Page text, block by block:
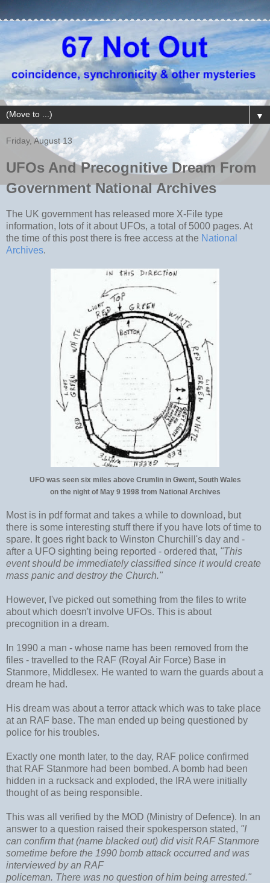
▼
Friday, August 13
UFOs And Precognitive Dream From
Government National Archives
The UK government has released more X-File type
information, lots of it about UFOs, a total of 5000 pages. At
the time of this post there is free access at the National
Archives.
UFO was seen six miles above Crumlin in Gwent, South Wales
on the night of May 9 1998 from National Archives
Most is in pdf format and takes a while to download, but
there is some interesting stuff there if you have lots of time to
spare. It goes right back to Winston Churchill's day and -
after a UFO sighting being reported - ordered that, "This
event should be immediately classified since it would create
mass panic and destroy the Church."
However, I've picked out something from the files to write
about which doesn't involve UFOs. This is about
precognition in a dream.
In 1990 a man - whose name has been removed from the
files - travelled to the RAF (Royal Air Force) Base in
Stanmore, Middlesex. He wanted to warn the guards about a
dream he had.
His dream was about a terror attack which was to take place
at an RAF base. The man ended up being questioned by
police for his troubles.
Exactly one month later, to the day, RAF police confirmed
that RAF Stanmore had been bombed. A bomb had been
hidden in a rucksack and exploded, the IRA were initially
thought of as being responsible.
This was all verified by the MOD (Ministry of Defence). In an
answer to a question raised their spokesperson stated, "I
can confirm that (name blacked out) did visit RAF Stanmore
sometime before the 1990 bomb attack occurred and was
interviewed by an RAF
policeman. There was no question of him being arrested."